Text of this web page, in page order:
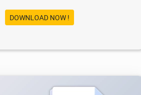
DOWNLOAD NOW !